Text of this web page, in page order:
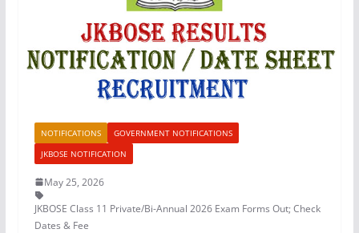
NOTIFICATIONS
GOVERNMENT NOTIFICATIONS
JKBOSE NOTIFICATION
May 25, 2026
JKBOSE Class 11 Private/Bi-Annual 2026 Exam Forms Out; Check
Dates & Fee